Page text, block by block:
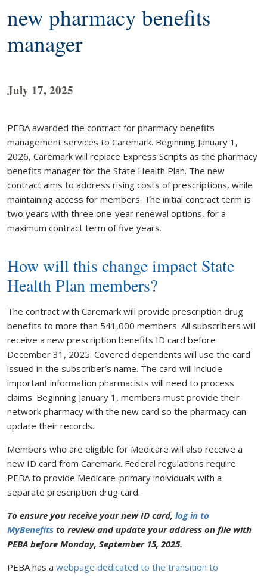
new pharmacy benefits
manager
July 17, 2025
PEBA awarded the contract for pharmacy benefits
management services to Caremark. Beginning January 1,
2026, Caremark will replace Express Scripts as the pharmacy
benefits manager for the State Health Plan. The new
contract aims to address rising costs of prescriptions, while
maintaining access for members. The initial contract term is
two years with three one-year renewal options, for a
maximum contract term of five years.
How will this change impact State
Health Plan members?
The contract with Caremark will provide prescription drug
benefits to more than 541,000 members. All subscribers will
receive a new prescription benefits ID card before
December 31, 2025. Covered dependents will use the card
issued in the subscriber’s name. The card will include
important information pharmacists will need to process
claims. Beginning January 1, members must provide their
network pharmacy with the new card so the pharmacy can
update their records.
Members who are eligible for Medicare will also receive a
new ID card from Caremark. Federal regulations require
PEBA to provide Medicare-primary individuals with a
separate prescription drug card.
To ensure you receive your new ID card, log in to
MyBenefits to review and update your address on file with
PEBA before Monday, September 15, 2025.
PEBA has a webpage dedicated to the transition to